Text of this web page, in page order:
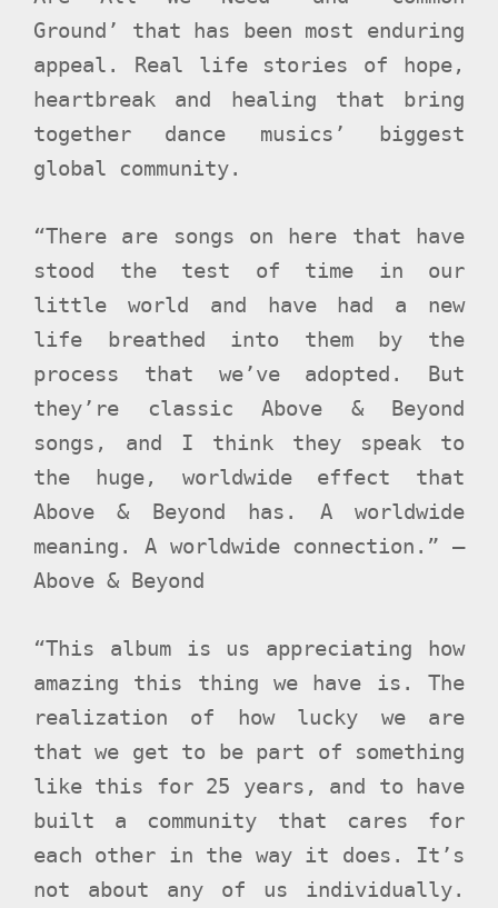
Ground’ that has been most enduring
appeal. Real life stories of hope,
heartbreak and healing that bring
together dance musics’ biggest
global community.
“There are songs on here that have
stood the test of time in our
little world and have had a new
life breathed into them by the
process that we’ve adopted. But
they’re classic Above & Beyond
songs, and I think they speak to
the huge, worldwide effect that
Above & Beyond has. A worldwide
meaning. A worldwide connection.” –
Above & Beyond
“This album is us appreciating how
amazing this thing we have is. The
realization of how lucky we are
that we get to be part of something
like this for 25 years, and to have
built a community that cares for
each other in the way it does. It’s
not about any of us individually.